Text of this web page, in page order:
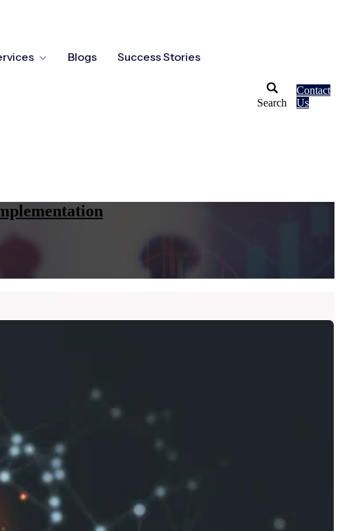
Blogs Success Stories
Search
Contact
Us